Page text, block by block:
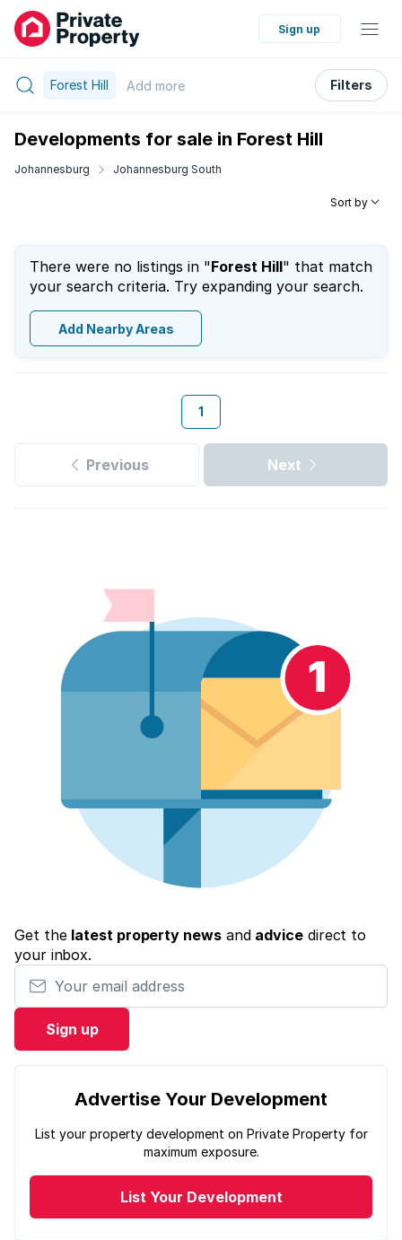
Sign up
Forest Hill Add more Filters
Developments for sale in Forest Hill
Johannesburg Johannesburg South
Sort by
There were no listings in "Forest Hill" that match
your search criteria. Try expanding your search.
Add Nearby Areas
1
Previous Next
Get the latest property newsand advicedirect to
your inbox.
Your email address
Sign up
Advertise Your Development
List your property development on Private Property for
maximum exposure.
List Your Development